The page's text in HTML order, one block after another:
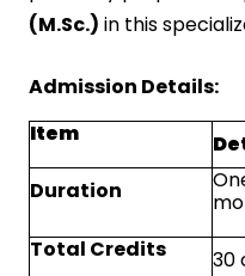
(M.Sc.) in this
Admission Details:
Item
Duration
Total Credits